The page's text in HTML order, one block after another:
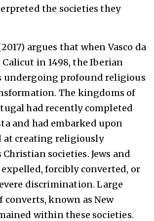
the societies they
argues that when Vasco da
Calicut in 1498, the Iberian
undergoing profound religious
The kingdoms of
had recently completed
and had embarked upon
at creating religiously
societies. Jews and
forcibly converted, or
discrimination. Large
converts, known as New
within these societies.